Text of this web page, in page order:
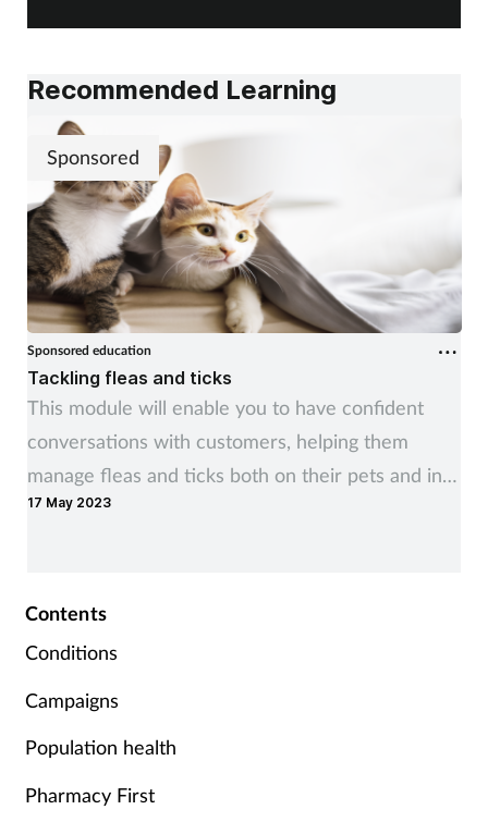
alongside pharmacy teams. Training Matters finds
Recommended Learning
Sponsored
Sponsored education
Tackling fleas and ticks
This module will enable you to have confident
conversations with customers, helping them
manage fleas and ticks both on their pets and in
the home.
17 May 2023
Contents
Conditions
Campaigns
Population health
Pharmacy First